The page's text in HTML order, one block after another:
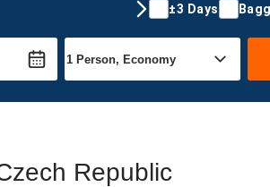
±3 Days
Republic